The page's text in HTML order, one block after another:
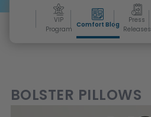
VIP
Program
Comfort Blog
Press
Releases
BOLSTER PILLOWS